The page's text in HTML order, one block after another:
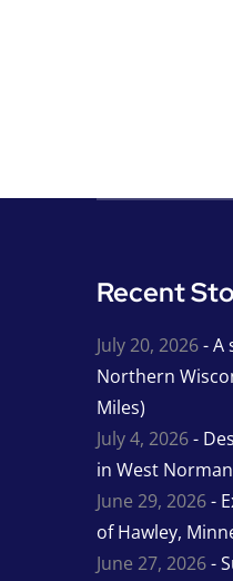
Recent
July 20, 2026- A
Northern
Miles)
July 4, 2026-
in West
June 29, 2026-
of Hawley,
June 27, 2026-